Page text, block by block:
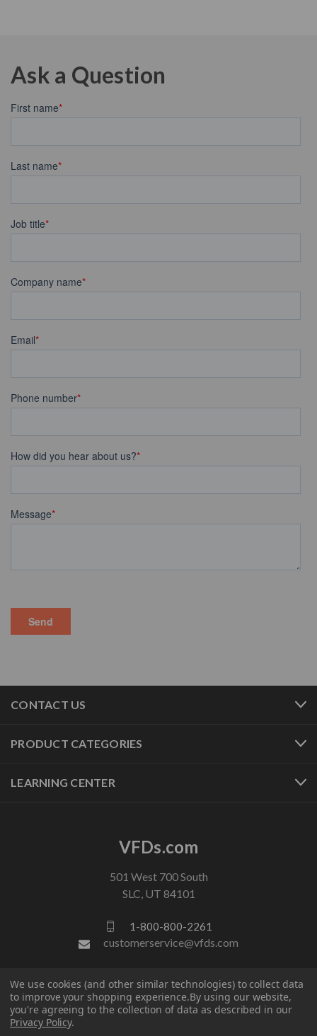
Ask a Question
CONTACT US
PRODUCT CATEGORIES
LEARNING CENTER
VFDs.com
501 West 700 South
SLC, UT 84101
1-800-800-2261
customerservice@vfds.com
FOLLOW US
We use cookies (and other similar technologies) to collect data
to improve your shopping experience.By using our website,
you're agreeing to the collection of data as described in our
Privacy Policy.